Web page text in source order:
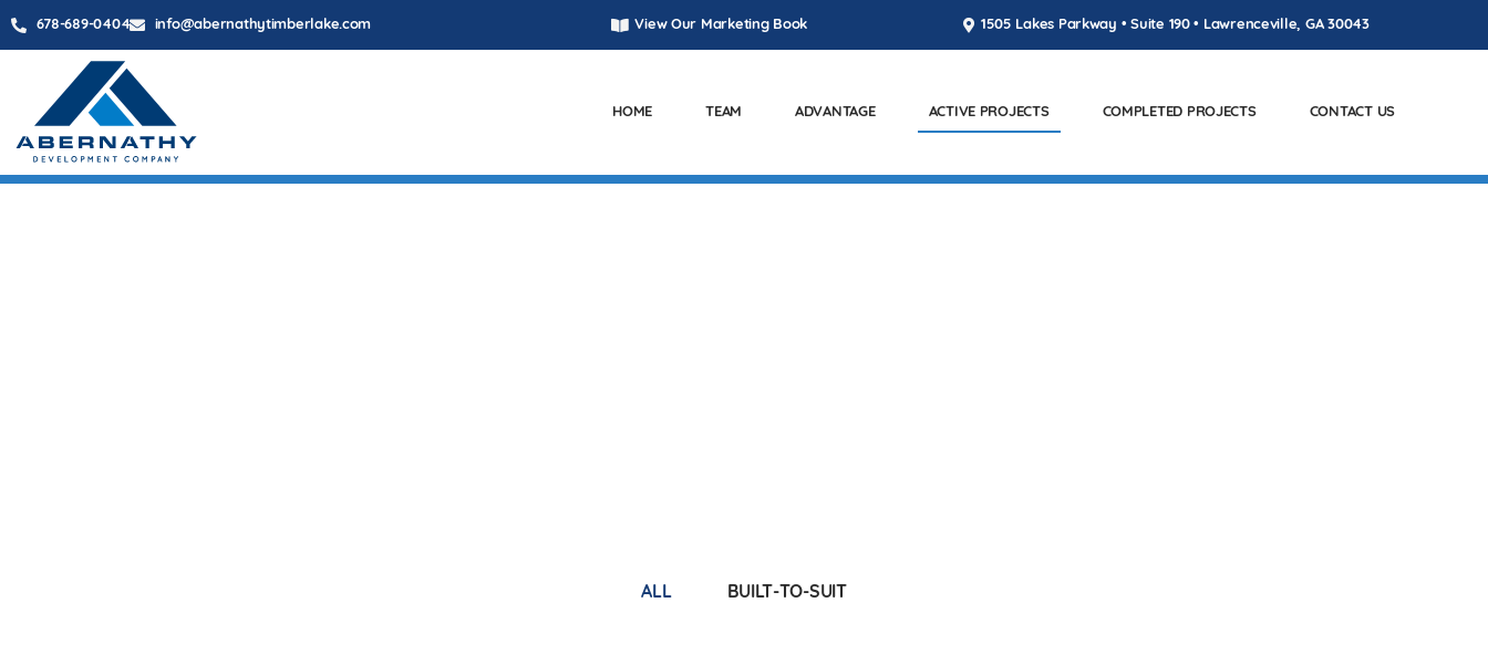
678-689-0404 info@abernathytimberlake.com View Our Marketing Book 1505 Lakes Parkway • Suite 190 • Lawrenceville, GA 30043
HOME TEAM ADVANTAGE ACTIVE PROJECTS COMPLETED PROJECTS CONTACT US
ALL BUILT-TO-SUIT